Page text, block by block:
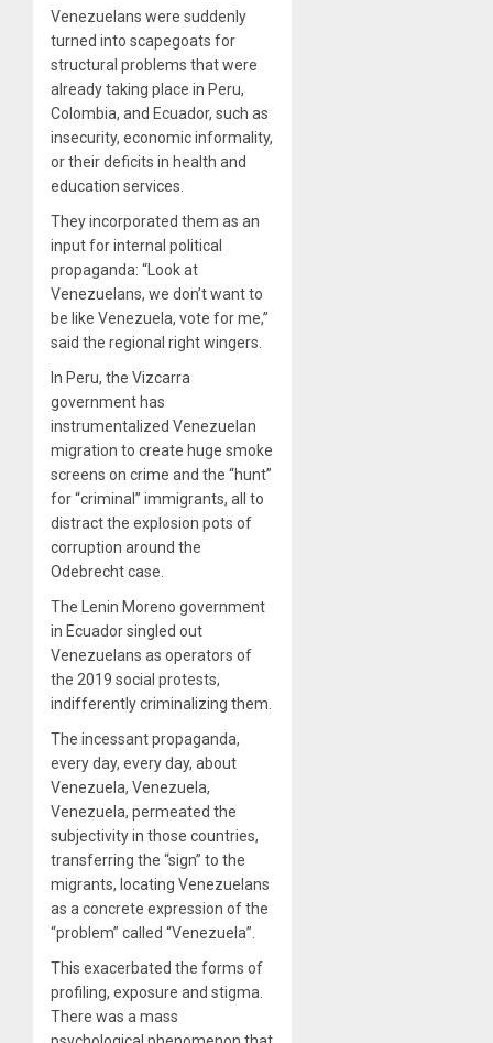
Venezuelans were suddenly
turned into scapegoats for
structural problems that were
already taking place in Peru,
Colombia, and Ecuador, such as
insecurity, economic informality,
or their deficits in health and
education services.
They incorporated them as an
input for internal political
propaganda: “Look at
Venezuelans, we don’t want to
be like Venezuela, vote for me,”
said the regional right wingers.
In Peru, the Vizcarra
government has
instrumentalized Venezuelan
migration to create huge smoke
screens on crime and the “hunt”
for “criminal” immigrants, all to
distract the explosion pots of
corruption around the
Odebrecht case.
The Lenin Moreno government
in Ecuador singled out
Venezuelans as operators of
the 2019 social protests,
indifferently criminalizing them.
The incessant propaganda,
every day, every day, about
Venezuela, Venezuela,
Venezuela, permeated the
subjectivity in those countries,
transferring the “sign” to the
migrants, locating Venezuelans
as a concrete expression of the
“problem” called “Venezuela”.
This exacerbated the forms of
profiling, exposure and stigma.
There was a mass